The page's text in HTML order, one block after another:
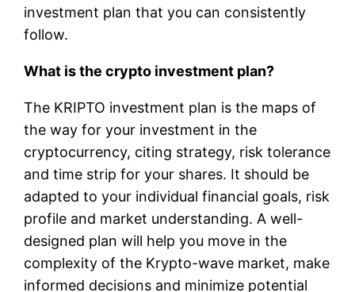
investment plan that you can consistently
follow.
What is the crypto investment plan?
The KRIPTO investment plan is the maps of
the way for your investment in the
cryptocurrency, citing strategy, risk tolerance
and time strip for your shares. It should be
adapted to your individual financial goals, risk
profile and market understanding. A well-
designed plan will help you move in the
complexity of the Krypto-wave market, make
informed decisions and minimize potential